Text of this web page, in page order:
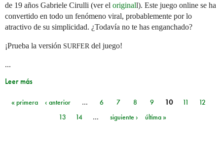
de 19 años Gabriele Cirulli (ver el originall). Este juego online se ha
convertido en todo un fenómeno viral, probablemente por lo
atractivo de su simplicidad. ¿Todavía no te has enganchado?
¡Prueba la versión SURFER del juego!
...
Leer más
Páginas
« primera ‹ anterior … 6 7 8 9 10 11
12
13
14 … siguiente › última »